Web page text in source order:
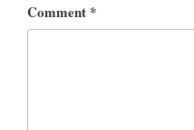
Comment *